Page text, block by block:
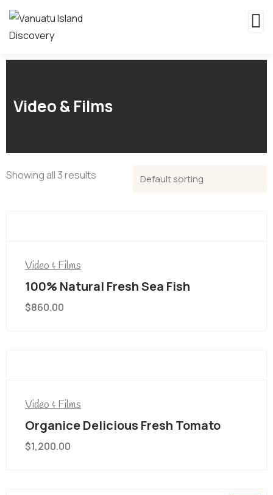
Video & Films
Showing all 3 results
Video & Films
100% Natural Fresh Sea Fish
$860.00
Video & Films
Organice Delicious Fresh Tomato
$1,200.00